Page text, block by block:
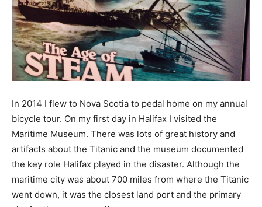
In 2014 I flew to Nova Scotia to pedal home on my annual
bicycle tour. On my first day in Halifax I visited the
Maritime Museum. There was lots of great history and
artifacts about the Titanic and the museum documented
the key role Halifax played in the disaster. Although the
maritime city was about 700 miles from where the Titanic
went down, it was the closest land port and the primary